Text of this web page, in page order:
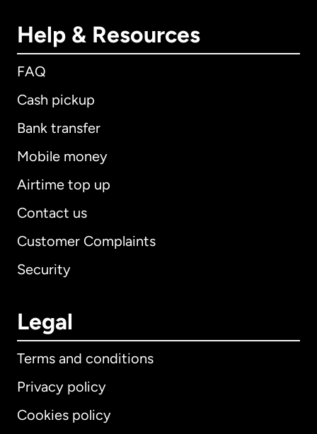
Help & Resources
FAQ
Cash pickup
Bank transfer
Mobile money
Airtime top up
Contact us
Customer Complaints
Security
Legal
Terms and conditions
Privacy policy
Cookies policy